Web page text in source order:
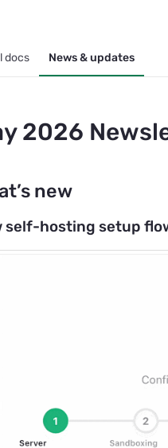
docs News & updates
2026
new
self-hosting setup